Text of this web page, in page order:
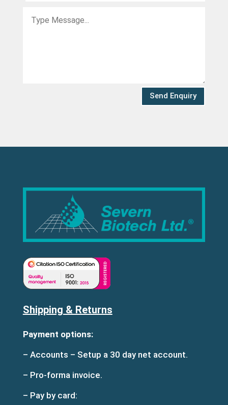
Send Enquiry
Shipping & Returns
Payment options:
– Accounts – Setup a 30 day net account.
– Pro-forma invoice.
– Pay by card: